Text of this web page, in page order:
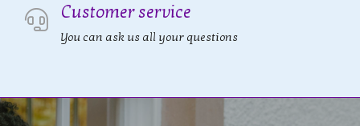
Customer service
You can ask us all your questions